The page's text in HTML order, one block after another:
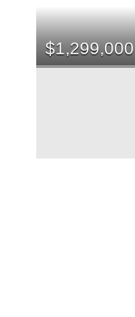
$1,299,000